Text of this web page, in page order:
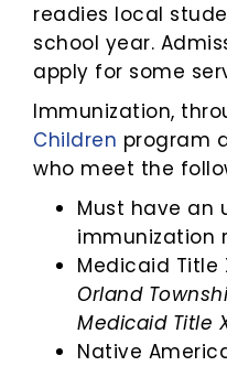
readies local
school year.
apply for some
Immunization,
Children program
who meet the
Must have an
immunization
Medicaid Title
Orland
Medicaid Title
Native